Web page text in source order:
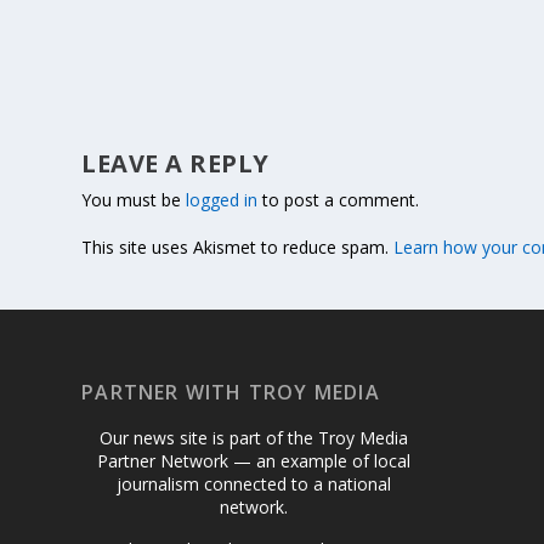
LEAVE A REPLY
You must belogged in to post a comment.
This site uses Akismet to reduce spam. Learn how your
PARTNER WITH TROY MEDIA
Our news site is part of the Troy Media
Partner Network — an example of local
journalism connected to a national
network.